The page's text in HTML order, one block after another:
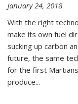
January 24, 2018
With the right
make its own fuel
sucking up carbon
future, the same
for the first
produce...